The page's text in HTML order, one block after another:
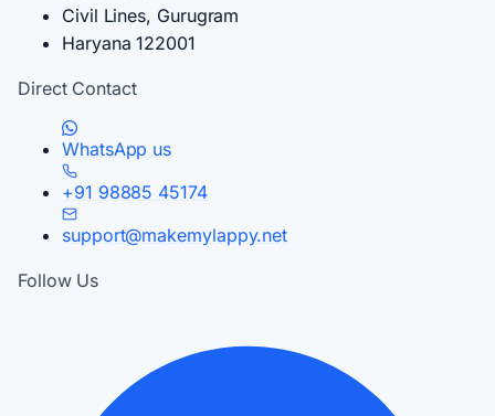
Civil Lines, Gurugram
Haryana 122001
Direct Contact
WhatsApp us
+91 98885 45174
support@makemylappy.net
Follow Us